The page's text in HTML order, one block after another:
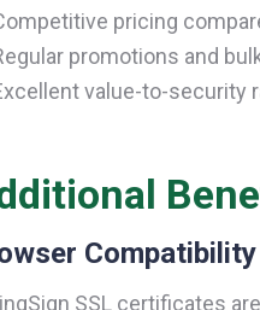
pricing
promotions and
value-to-security
Compatibility
SSL certificates